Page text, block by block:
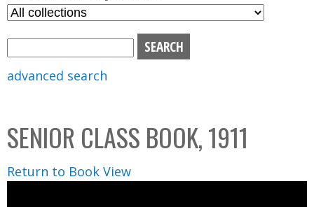
m
e
n
u
S
C
o
l
l
advanced search
SENIOR CLASS BOOK, 1911
Return to Book View